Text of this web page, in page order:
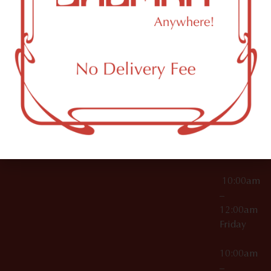
License Numbers –
000029
OCM-CAURD-25-
000296
OCM-RETL-26-
000510
11249
10:00am
12:00am
10:00am
–
10:00am
–
12:00am
Friday
10:00am
–